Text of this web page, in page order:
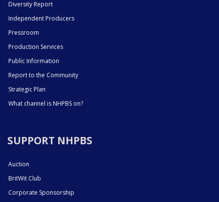
Diversity Report
Independent Producers
Pressroom
Production Services
Public Information
Report to the Community
Strategic Plan
What channel is NHPBS on?
SUPPORT NHPBS
Auction
BritWit Club
Corporate Sponsorship